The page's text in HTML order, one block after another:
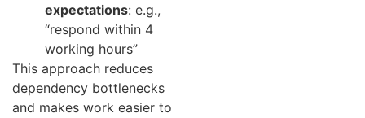
expectations: e.g.,
“respond within 4
working hours”
This approach reduces
dependency bottlenecks
and makes work easier to